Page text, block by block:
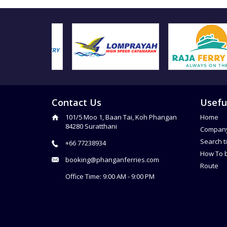
Contact Us
101/5 Moo 1, Baan Tai, Koh Phangan
84280 Suratthani
+66 77238934
booking@phanganferries.com
Office Time: 9:00 AM - 9:00 PM
Home
Search
How To
Route